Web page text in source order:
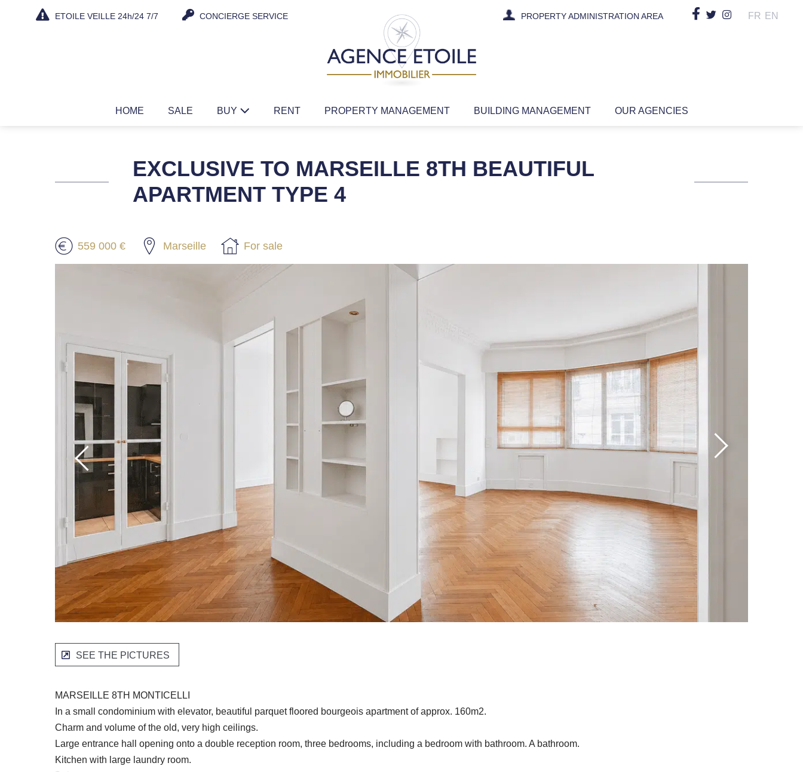
ETOILE VEILLE 24h/24 7/7 CONCIERGE SERVICE PROPERTY ADMINISTRATION AREA FR EN
HOME SALE BUY RENT PROPERTY MANAGEMENT BUILDING MANAGEMENT OUR AGENCIES
EXCLUSIVE TO MARSEILLE 8TH BEAUTIFUL
APARTMENT TYPE 4
559 000 € Marseille For sale
SEE THE PICTURES
MARSEILLE 8TH MONTICELLI
In a small condominium with elevator, beautiful parquet floored bourgeois apartment of approx. 160m2.
Charm and volume of the old, very high ceilings.
Large entrance hall opening onto a double reception room, three bedrooms, including a bedroom with bathroom. A bathroom.
Kitchen with large laundry room.